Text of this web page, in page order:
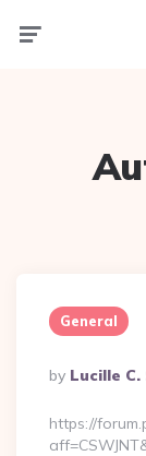
General
Posted
By
By Lucille
https://